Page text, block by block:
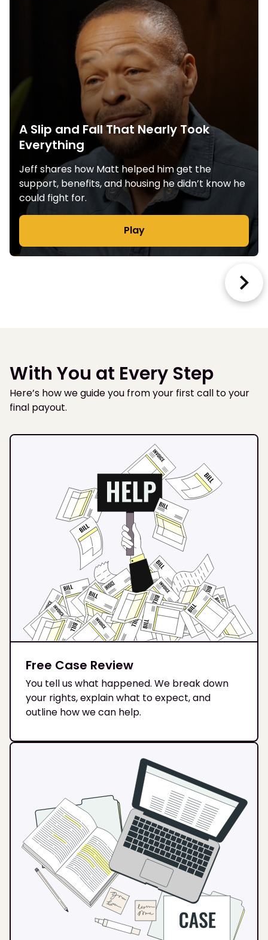
A Slip and Fall That Nearly Took
Everything
Jeff shares how Matt helped him get the
support, benefits, and housing he didn’t know he
could fight for.
Play
With You at Every Step
Here’s how we guide you from your first call to your
final payout.
Free Case Review
You tell us what happened. We break down
your rights, explain what to expect, and
outline how we can help.